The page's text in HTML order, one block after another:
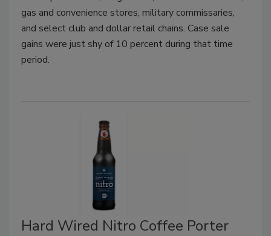
gas and convenience stores, military commissaries,
and select club and dollar retail chains. Case sale
gains were just shy of 10 percent during that time
period.
Hard Wired Nitro Coffee Porter